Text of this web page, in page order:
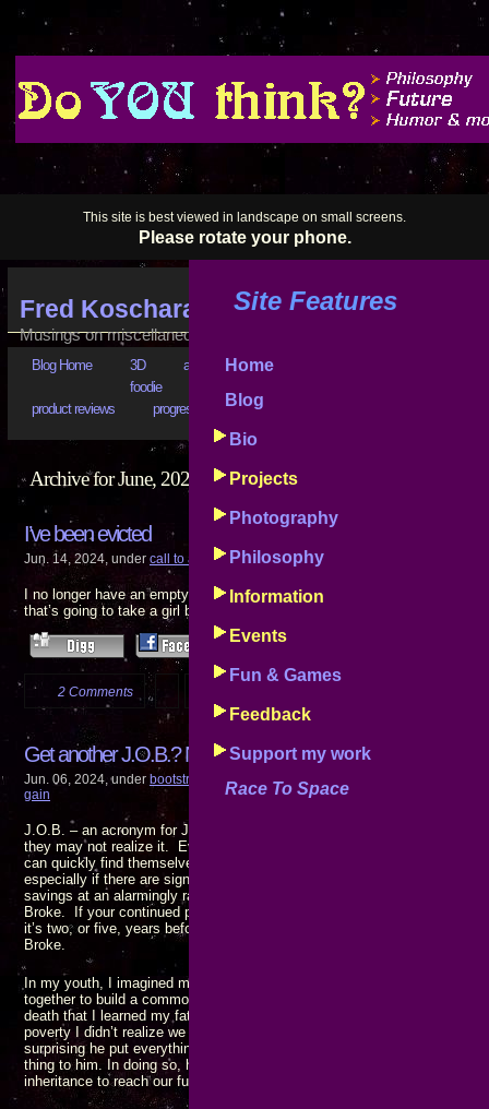
This site is best viewed in landscape on small screens.
Please rotate your phone.
Fred Koschara's Blog
Musings on miscellaneous subjects
Blog Home 3D art astrophysics
foodie
product reviews
progress reports
Archive for June, 2024
I’ve been evicted
Jun. 14, 2024, under call to action, events,progress reports
I no longer have an empty house to return to at the end of the night. I
that’s going to take a girl being there. I’m looking …
2 Comments
Get another J.O.B.? No!!
Jun. 06, 2024, under bootstrap finance call to action
gain
J.O.B. – an acronym for Just Over Broke. It’s a position everyone
they may not realize it. Even households with two wage eaners who
can quickly find themselves scraping the bottom of the barrel if either or
especially if there are significant medical expenses involved: Hospital
savings at an alarmingly rapid pace. If you have to go to work to get
Broke. If your continued presence at your JOB is required to keep food
it’s two, or five, years before today’s wages stop putting food on the
Broke.
In my youth, I imagined my family would end up in business together as
together to build a common fortune and achieving great things. It was
death that I learned my father had been sucking his parents finances dry
poverty I didn’t realize we were living in as children. Looking back on all
surprising he put everything he had into a trust to prevent his own
thing to him. In doing so, he prevented us from being able to use what
inheritance to reach our full potential.
Site Features
Home
Blog
Bio
Projects
Photography
Philosophy
Information
Events
Fun & Games
Feedback
Support my work
Race To Space